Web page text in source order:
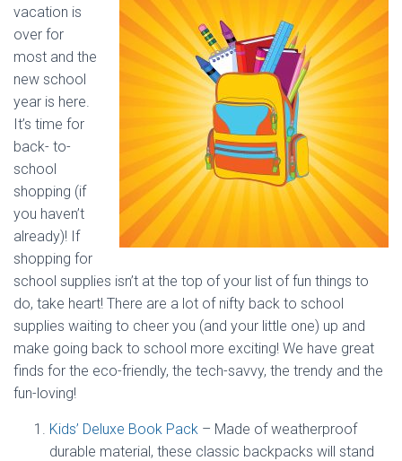
vacation is
over for
most and the
new school
year is here.
It’s time for
back- to-
school
shopping (if
you haven’t
already)! If
shopping for
school supplies isn’t at the top of your list of fun things to
do, take heart! There are a lot of nifty back to school
supplies waiting to cheer you (and your little one) up and
make going back to school more exciting! We have great
finds for the eco-friendly, the tech-savvy, the trendy and the
fun-loving!
Kids’ Deluxe Book Pack – Made of weatherproof
durable material, these classic backpacks will stand